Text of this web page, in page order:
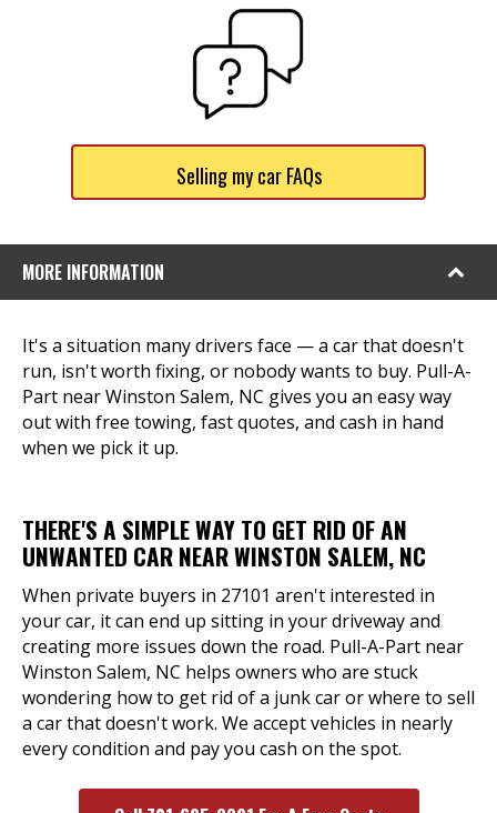
Selling my car FAQs
MORE INFORMATION
It's a situation many drivers face — a car that doesn't
run, isn't worth fixing, or nobody wants to buy. Pull-A-
Part near Winston Salem, NC gives you an easy way
out with free towing, fast quotes, and cash in hand
when we pick it up.
THERE'S A SIMPLE WAY TO GET RID OF AN
UNWANTED CAR NEAR WINSTON SALEM, NC
When private buyers in 27101 aren't interested in
your car, it can end up sitting in your driveway and
creating more issues down the road. Pull-A-Part near
Winston Salem, NC helps owners who are stuck
wondering how to get rid of a junk car or where to sell
a car that doesn't work. We accept vehicles in nearly
every condition and pay you cash on the spot.